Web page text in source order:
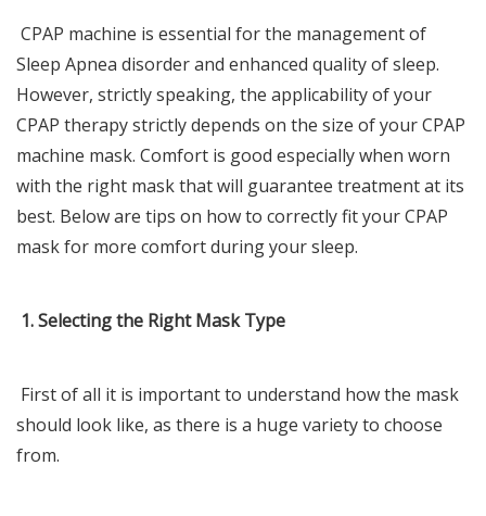
CPAP machine is essential for the management of
Sleep Apnea disorder and enhanced quality of sleep.
However, strictly speaking, the applicability of your
CPAP therapy strictly depends on the size of yourCPAP
machine mask. Comfort is good especially when worn
with the right mask that will guarantee treatment at its
best. Below are tips on how to correctly fit your CPAP
mask for more comfort during your sleep.
1. Selecting the Right Mask Type
First of all it is important to understand how the mask
should look like, as there is a huge variety to choose
from.